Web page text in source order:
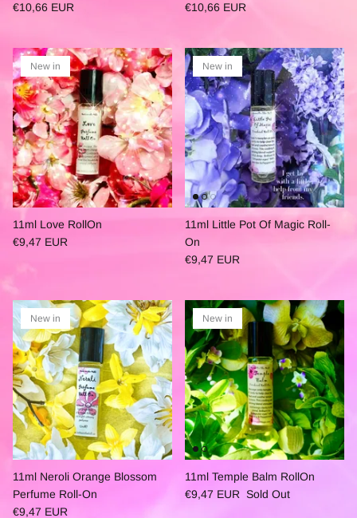
€10,66 EUR
€10,66 EUR
New in
11ml Love RollOn
€9,47 EUR
New in
11ml Little Pot Of Magic Roll-
On
€9,47 EUR
New in
11ml Neroli Orange Blossom
Perfume Roll-On
€9,47 EUR
New in
11ml Temple Balm RollOn
€9,47 EUR Sold Out